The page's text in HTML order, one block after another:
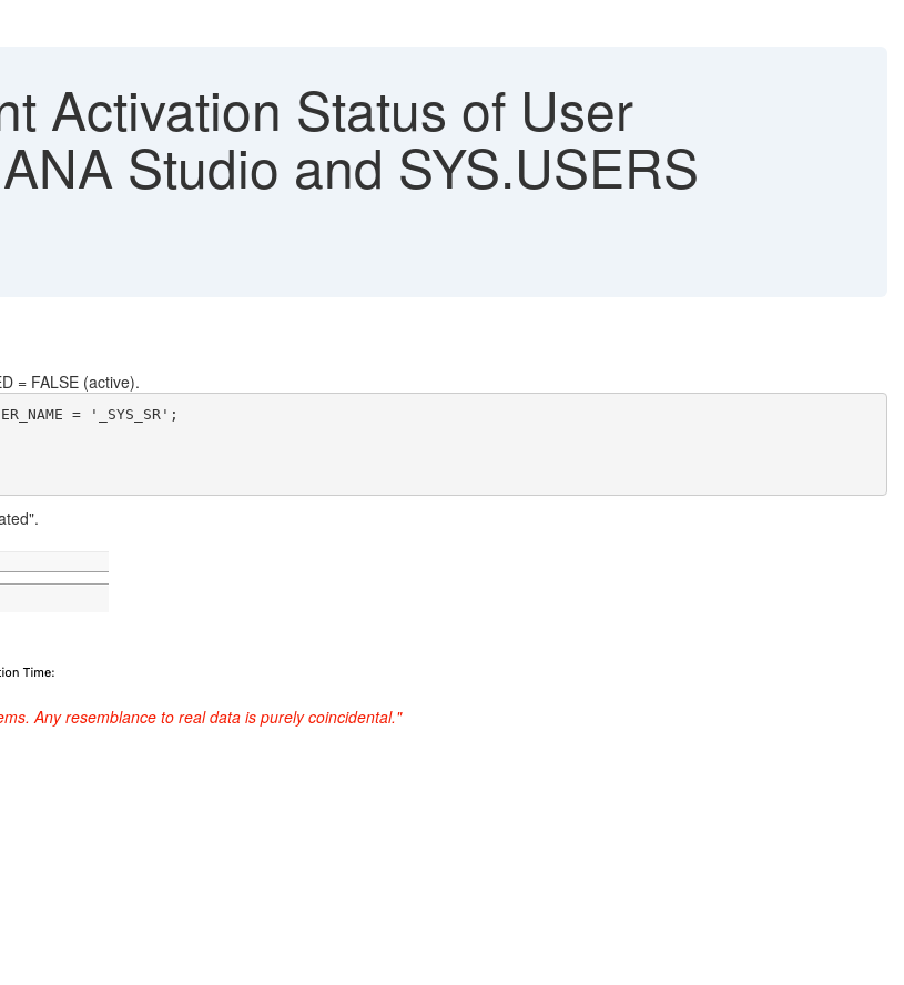
Activation Status of User
Studio and SYS.USERS
= FALSE (active).
= '_SYS_SR';
Any resemblance to real data is purely coincidental."